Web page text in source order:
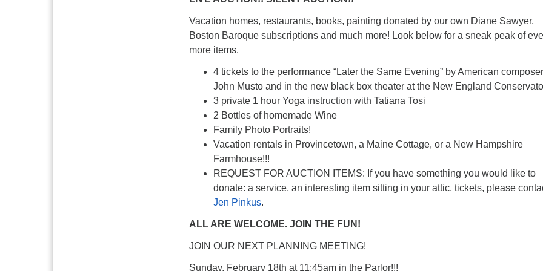
Vacation homes, restaurants, books, painting donated by our own Diane Sawyer,
Boston Baroque subscriptions and much more! Look below for a sneak peak of
more items.
4 tickets to the performance “Later the Same Evening” by American composer
John Musto and in the new black box theater at the New England
3 private 1 hour Yoga instruction with Tatiana Tosi
2 Bottles of homemade Wine
Family Photo Portraits!
Vacation rentals in Provincetown, a Maine Cottage, or a New Hampshire
Farmhouse!!!
REQUEST FOR AUCTION ITEMS: If you have something you would like to
donate: a service, an interesting item sitting in your attic, tickets, please
Jen Pinkus.
ALL ARE WELCOME. JOIN THE FUN!
JOIN OUR NEXT PLANNING MEETING!
Sunday, February 18th at 11:45am in the Parlor!!!